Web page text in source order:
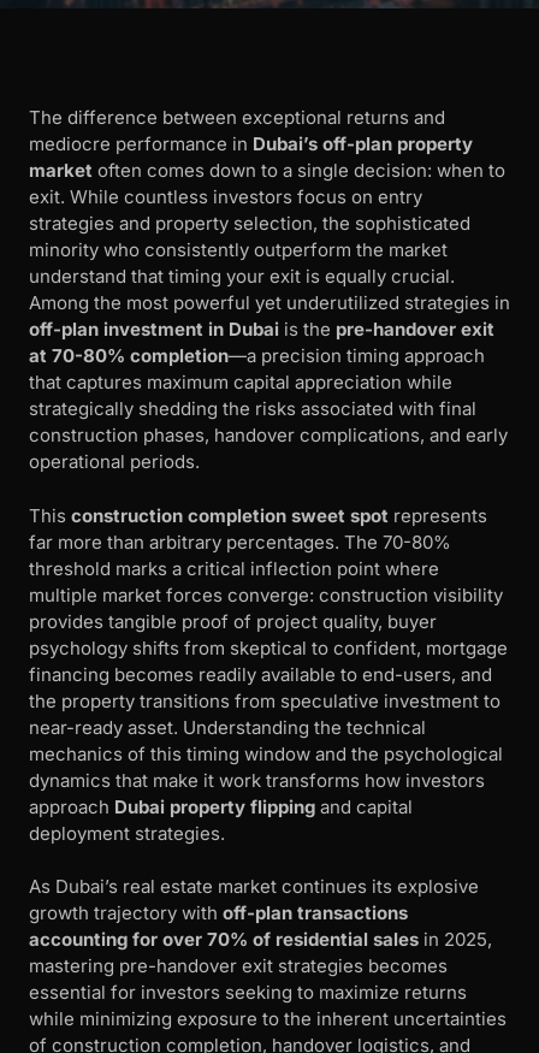
The difference between exceptional returns and
mediocre performance in Dubai’s off-plan property
market often comes down to a single decision: when to
exit. While countless investors focus on entry
strategies and property selection, the sophisticated
minority who consistently outperform the market
understand that timing your exit is equally crucial.
Among the most powerful yet underutilized strategies in
off-plan investment in Dubai is the pre-handover exit
at 70-80% completion—a precision timing approach
that captures maximum capital appreciation while
strategically shedding the risks associated with final
construction phases, handover complications, and early
operational periods.
This construction completion sweet spot represents
far more than arbitrary percentages. The 70-80%
threshold marks a critical inflection point where
multiple market forces converge: construction visibility
provides tangible proof of project quality, buyer
psychology shifts from skeptical to confident, mortgage
financing becomes readily available to end-users, and
the property transitions from speculative investment to
near-ready asset. Understanding the technical
mechanics of this timing window and the psychological
dynamics that make it work transforms how investors
approach Dubai property flipping and capital
deployment strategies.
As Dubai’s real estate market continues its explosive
growth trajectory with off-plan transactions
accounting for over 70% of residential sales in 2025,
mastering pre-handover exit strategies becomes
essential for investors seeking to maximize returns
while minimizing exposure to the inherent uncertainties
of construction completion, handover logistics, and